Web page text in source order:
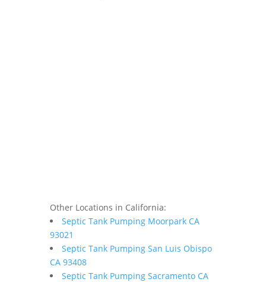
Other Locations in California:
Septic Tank Pumping Moorpark CA
93021
Septic Tank Pumping San Luis Obispo
CA 93408
Septic Tank Pumping Sacramento CA